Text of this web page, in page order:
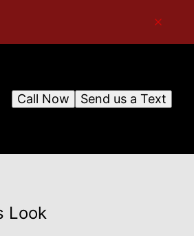
Send us a Text
Call Now
Look